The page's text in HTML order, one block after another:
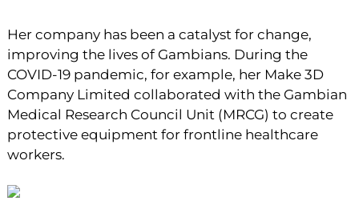
Her company has been a catalyst for change,
improving the lives of Gambians. During the
COVID-19 pandemic, for example, her Make 3D
Company Limited collaborated with the Gambian
Medical Research Council Unit (MRCG) to create
protective equipment for frontline healthcare
workers.